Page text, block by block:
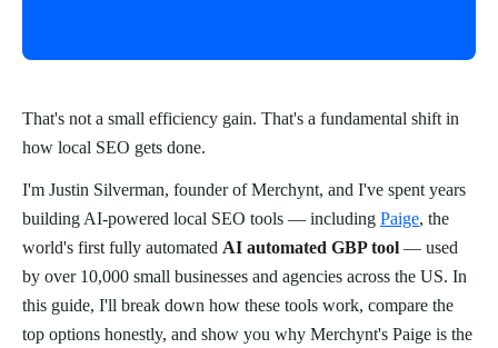
That's not a small efficiency gain. That's a fundamental shift in
how local SEO gets done.
I'm Justin Silverman, founder of Merchynt, and I've spent years
building AI-powered local SEO tools — including Paige, the
world's first fully automated AI automated GBP tool — used
by over 10,000 small businesses and agencies across the US. In
this guide, I'll break down how these tools work, compare the
top options honestly, and show you why Merchynt's Paige is the